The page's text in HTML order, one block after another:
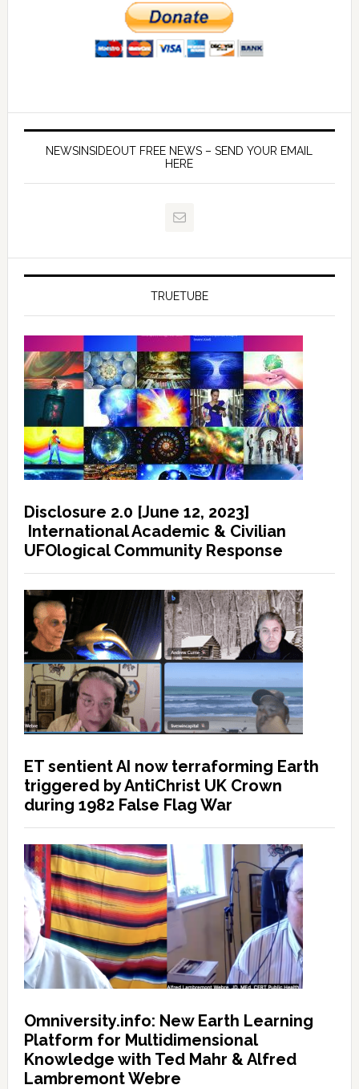
NEWSINSIDEOUT FREE NEWS – SEND YOUR EMAIL
HERE
TRUETUBE
Disclosure 2.0 [June 12, 2023]
International Academic & Civilian
UFOlogical Community Response
ET sentient AI now terraforming Earth
triggered by AntiChrist UK Crown
during 1982 False Flag War
Omniversity.info: New Earth Learning
Platform for Multidimensional
Knowledge with Ted Mahr & Alfred
Lambremont Webre